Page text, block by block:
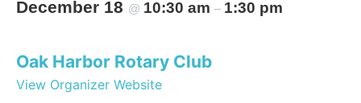
December 18 @ 10:30 am – 1:30 pm
Oak Harbor Rotary Club
View Organizer Website